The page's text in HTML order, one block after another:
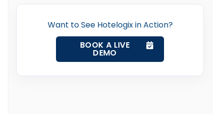
Want to See Hotelogix in Action?
BOOK A LIVE
DEMO